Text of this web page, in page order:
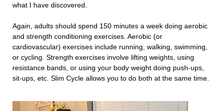
what I have discovered.
Again, adults should spend 150 minutes a week doing aerobic
and strength conditioning exercises. Aerobic (or
cardiovascular) exercises include running, walking, swimming,
or cycling. Strength exercises involve lifting weights, using
resistance bands, or using your body weight doing push-ups,
sit-ups, etc. Slim Cycle allows you to do both at the same time.